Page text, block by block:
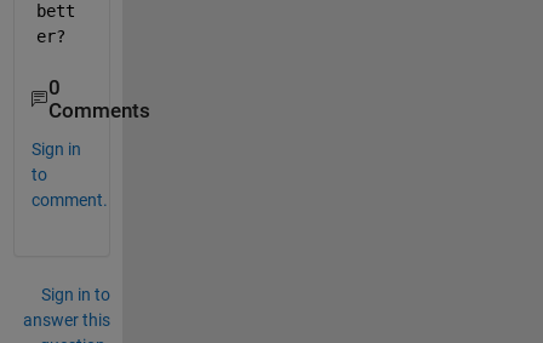
bett
er?
0
Comments
Sign in
to
comment.
Sign in to
answer this